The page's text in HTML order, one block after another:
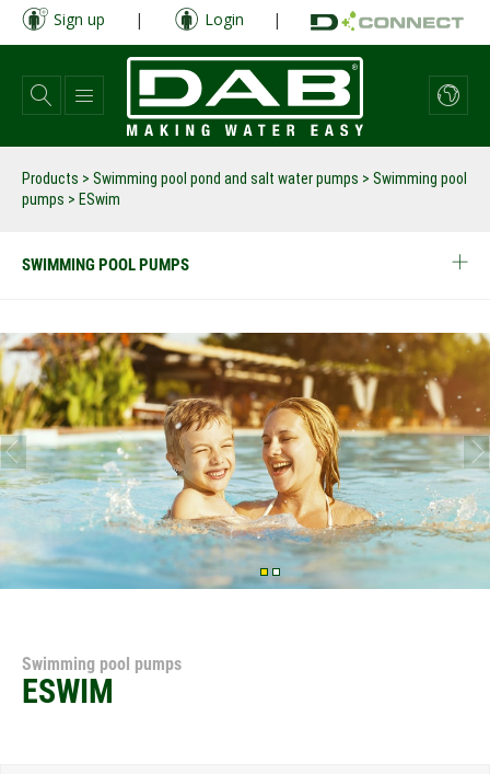
Skip
main
content
Sign up | Login |
Products > Swimming pool pond and salt water pumps > Swimming pool
pumps > ESwim
SWIMMING POOL PUMPS
prev next
Swimming pool pumps
ESWIM